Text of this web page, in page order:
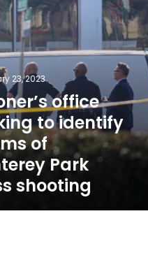
23, 2023
office
to identify
of
Park
shooting